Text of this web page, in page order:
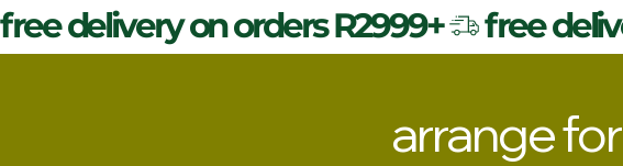
free delivery on orders R2999+
arrange for